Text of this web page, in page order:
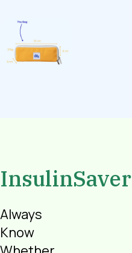
InsulinSaver
Always
Know